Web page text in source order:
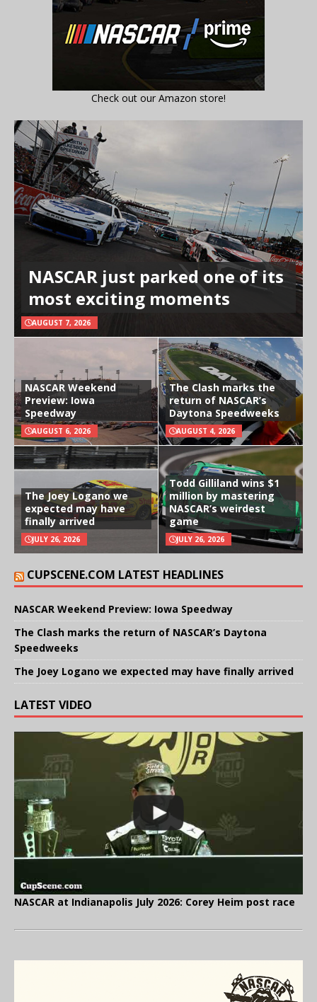
Check out our Amazon store!
NASCAR just parked one of its
most exciting moments
AUGUST 7, 2026
NASCAR Weekend
Preview: Iowa
Speedway
AUGUST 6, 2026
The Clash marks the
return of NASCAR’s
Daytona Speedweeks
AUGUST 4, 2026
The Joey Logano we
expected may have
finally arrived
JULY 26, 2026
Todd Gilliland wins $1
million by mastering
NASCAR’s weirdest
game
JULY 26, 2026
CUPSCENE.COM LATEST HEADLINES
NASCAR Weekend Preview: Iowa Speedway
The Clash marks the return of NASCAR’s Daytona
Speedweeks
The Joey Logano we expected may have finally arrived
LATEST VIDEO
NASCAR at Indianapolis July 2026: Corey Heim post race